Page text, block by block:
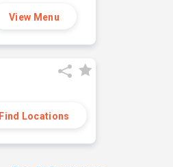
View Menu
Find Locations